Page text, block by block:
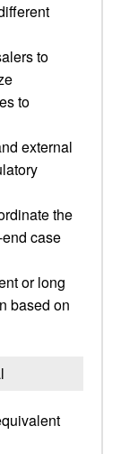
to
to
external
the
case
or long
based on